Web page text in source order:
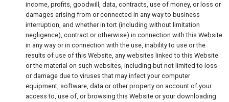
income, profits, goodwill, data, contracts, use of money, or loss or
damages arising from or connected in any way to business
interruption, and whether in tort (including without limitation
negligence), contract or otherwise) in connection with this Website
in any way or in connection with the use, inability to use or the
results of use of this Website, any websites linked to this Website
or the material on such websites, including but not limited to loss
or damage due to viruses that may infect your computer
equipment, software, data or other property on account of your
access to, use of, or browsing this Website or your downloading